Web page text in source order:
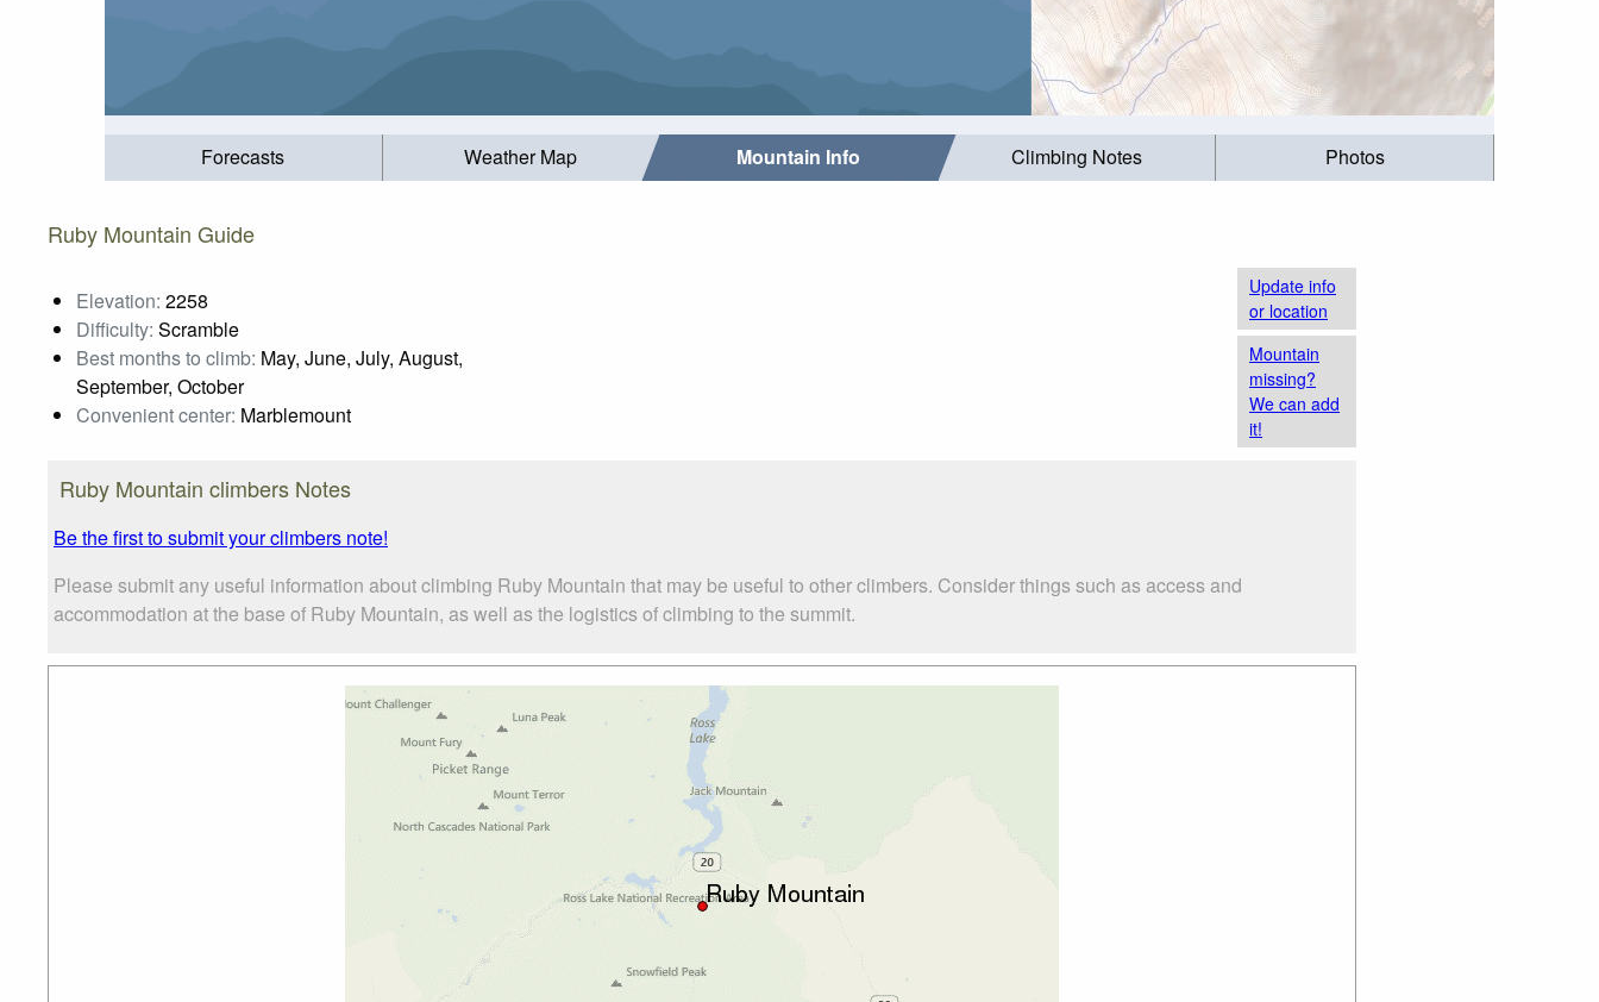
Forecasts Weather Map Mountain Info Climbing Notes Photos
Ruby Mountain Guide
Elevation: 2258
Difficulty: Scramble
Best months to climb: May, June, July, August,
September, October
Convenient center: Marblemount
Update info
or location
Mountain
missing?
We can add
it!
Ruby Mountain climbers Notes
Be the first to submit your climbers note!
Please submit any useful information about climbing Ruby Mountain that may be useful to other climbers. Consider things such as access and
accommodation at the base of Ruby Mountain, as well as the logistics of climbing to the summit.